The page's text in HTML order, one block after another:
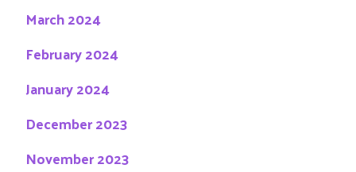
March 2024
February 2024
January 2024
December 2023
November 2023